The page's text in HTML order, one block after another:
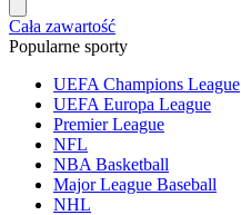
Cała zawartość
Popularne sporty
UEFA Champions League
UEFA Europa League
Premier League
NFL
NBA Basketball
Major League Baseball
NHL